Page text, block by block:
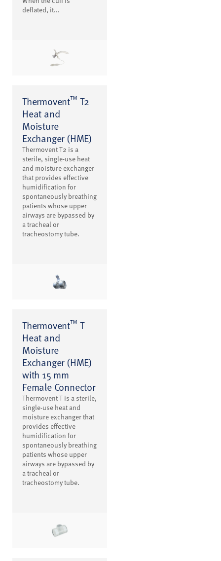
deflated, it...
Thermovent™ T2
Heat and
Moisture
Exchanger (HME)
Thermovent T2 is a
sterile, single-use heat
and moisture exchanger
that provides effective
humidification for
spontaneously breathing
patients whose upper
airways are bypassed by
a tracheal or
tracheostomy tube.
Thermovent™ T
Heat and
Moisture
Exchanger (HME)
with 15 mm
Female Connector
Thermovent T is a sterile,
single-use heat and
moisture exchanger that
provides effective
humidification for
spontaneously breathing
patients whose upper
airways are bypassed by
a tracheal or
tracheostomy tube.